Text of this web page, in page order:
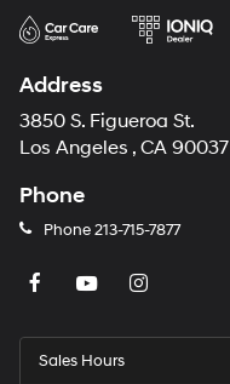
Address
3850 S. Figueroa St.
Los Angeles , CA 90037
Phone
Phone213-715-7877
Sales Hours